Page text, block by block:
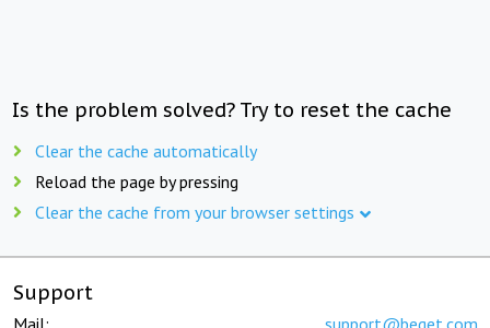
Is the problem solved? Try to reset the cache
Clear the cache automatically
Reload the page by pressing
Clear the cache from your browser settings
Support
Mail: support@beget.com